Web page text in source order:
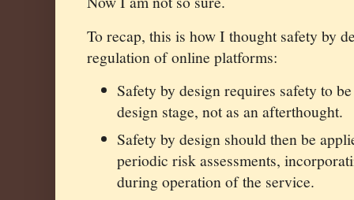
To recap, this is how I thought safety by
regulation of online platforms:
Safety by design requires safety to
design stage, not as an afterthought.
Safety by design should then be
periodic risk assessments,
during operation of the service.